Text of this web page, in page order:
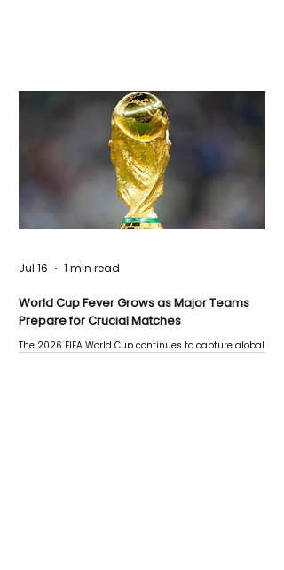
World Cup Fever Grows as Major Teams
Prepare for Crucial Matches
The 2026 FIFA World Cup continues to capture global
Jul 16 1 min read